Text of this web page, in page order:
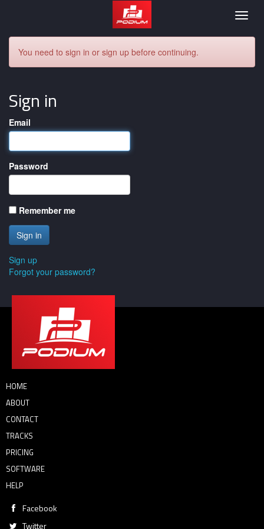
Podium
You need to sign in or sign up before continuing.
Sign in
Email
Password
Remember me
Sign up
Forgot your password?
HOME
ABOUT
CONTACT
TRACKS
PRICING
SOFTWARE
HELP
Facebook
Twitter